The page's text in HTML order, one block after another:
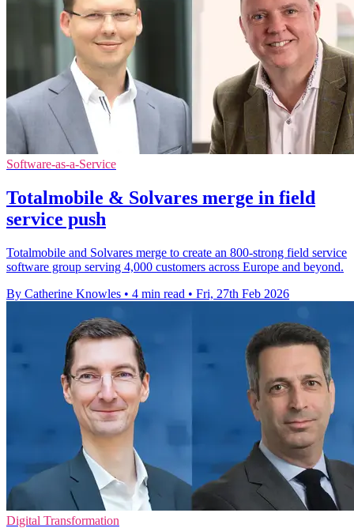
Software-as-a-Service
Totalmobile & Solvares merge in field
service push
Totalmobile and Solvares merge to create an 800-strong field service
software group serving 4,000 customers across Europe and beyond.
By Catherine Knowles • 4 min read • Fri, 27th Feb 2026
Digital Transformation